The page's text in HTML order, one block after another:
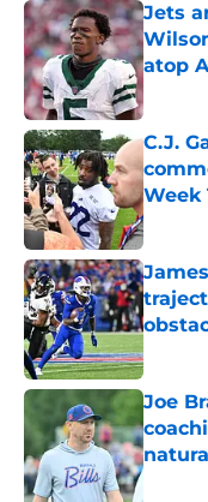
Jets
atop
C.J.
Week
Joe